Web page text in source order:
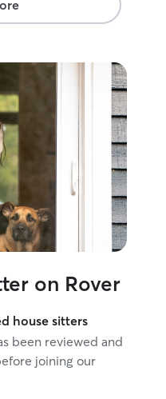
on Rover
house sitters
been reviewed and
joining our